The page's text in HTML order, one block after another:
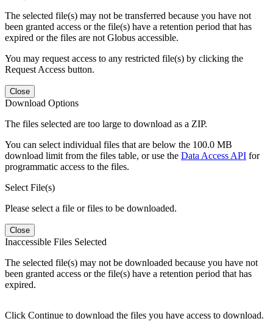
The selected file(s) may not be transferred because you have not
been granted access or the file(s) have a retention period that has
expired or the files are not Globus accessible.
You may request access to any restricted file(s) by clicking the
Request Access button.
Close
Download Options
The files selected are too large to download as a ZIP.
You can select individual files that are below the 100.0 MB
download limit from the files table, or use the Data Access API for
programmatic access to the files.
Select File(s)
Please select a file or files to be downloaded.
Close
Inaccessible Files Selected
The selected file(s) may not be downloaded because you have not
been granted access or the file(s) have a retention period that has
expired.
Click Continue to download the files you have access to download.